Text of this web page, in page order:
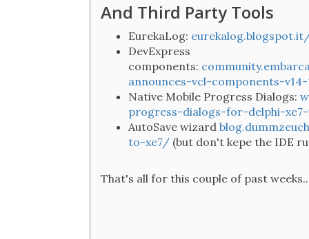
And Third Party Tools
EurekaLog:
DevExpress
components:
announces-vcl-components-
Native Mobile Progress Dialogs:
progress-dialogs-for-delphi-
AutoSave wizard
to-xe7/ (but don't kepe the IDE
That's all for this couple of past